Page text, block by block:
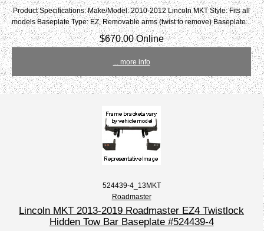
Product Specifications: Make/Model: 2010-2012 Lincoln MKT Style: Fits all
models Baseplate Type: EZ, Removable arms (twist to remove) Baseplate...
$670.00 Online
... more info
524439-4_13MKT
Roadmaster
Lincoln MKT 2013-2019 Roadmaster EZ4 Twistlock
Hidden Tow Bar Baseplate #524439-4